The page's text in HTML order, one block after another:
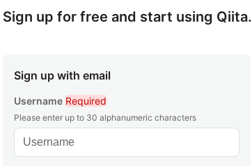
Sign up for free and start using Qiita.
Sign up with email
Username Required
Please enter up to 30 alphanumeric characters